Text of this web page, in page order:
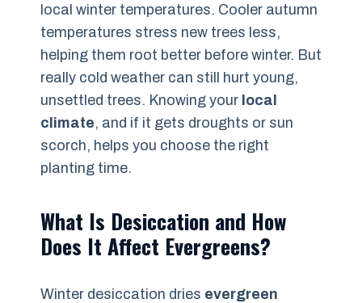
local winter temperatures. Cooler autumn
temperatures stress new trees less,
helping them root better before winter. But
really cold weather can still hurt young,
unsettled trees. Knowing your local
climate, and if it gets droughts or sun
scorch, helps you choose the right
planting time.
What Is Desiccation and How
Does It Affect Evergreens?
Winter desiccation dries evergreen